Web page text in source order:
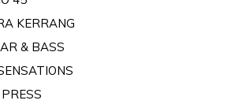
KERRANG
& BASS